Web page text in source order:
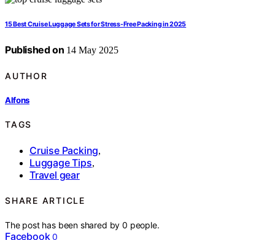
15 Best Cruise Luggage Sets for Stress-Free Packing in 2025
Published on 14 May 2025
AUTHOR
Alfons
TAGS
Cruise Packing,
Luggage Tips,
Travel gear
SHARE ARTICLE
The post has been shared by0 people.
Facebook 0